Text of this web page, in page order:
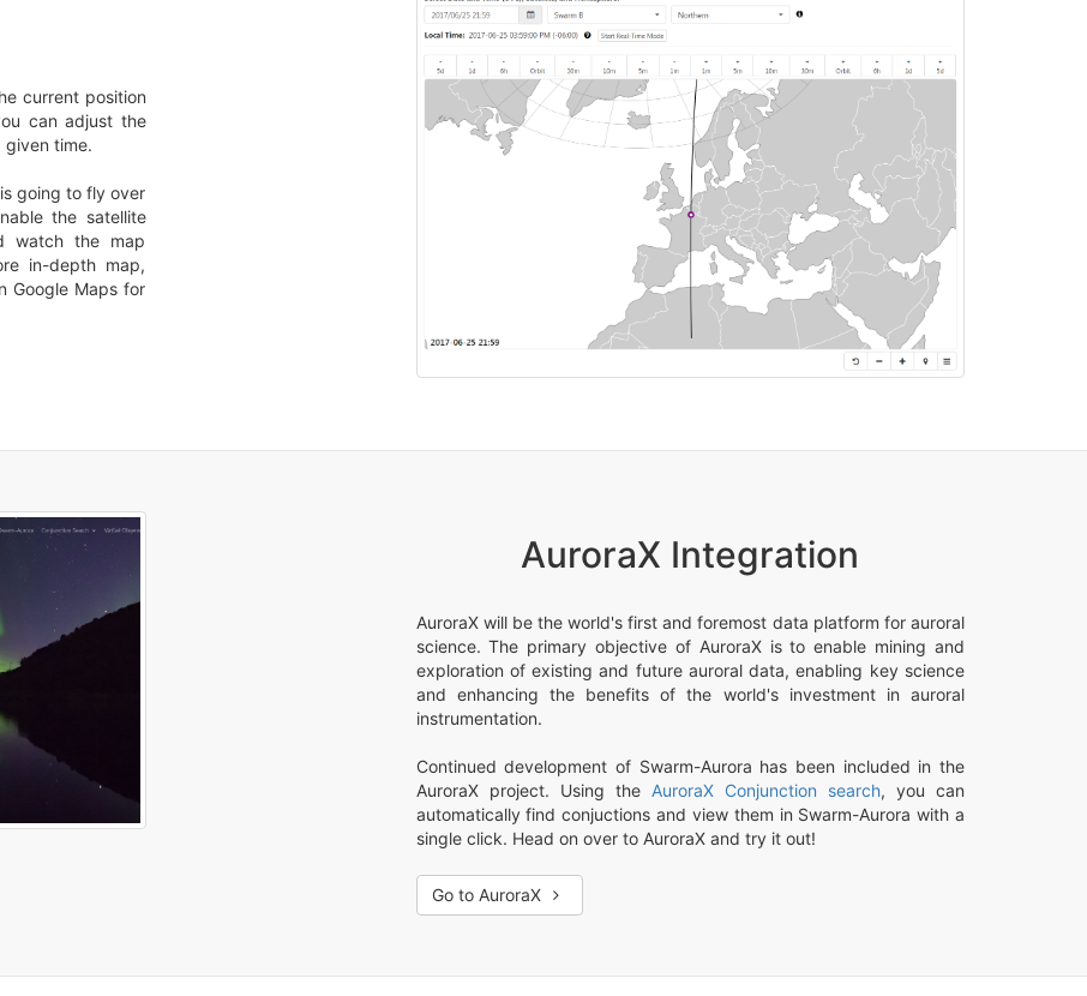
current position
can adjust the
given time.
going to fly over
the satellite
watch the map
in-depth map,
Google Maps for
AuroraX Integration
AuroraX will be the world's first and foremost data platform for auroral
science. The primary objective of AuroraX is to enable mining and
exploration of existing and future auroral data, enabling key science
and enhancing the benefits of the world's investment in auroral
instrumentation.
Continued development of Swarm-Aurora has been included in the
AuroraX project. Using the AuroraX Conjunction search, you can
automatically find conjuctions and view them in Swarm-Aurora with a
single click. Head on over to AuroraX and try it out!
Go to AuroraX